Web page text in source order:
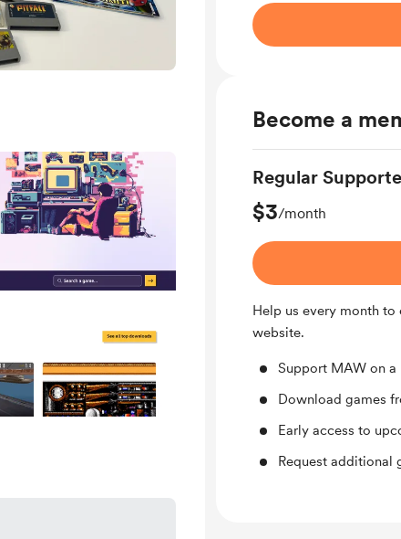
Become a
Regular
$3/month
Help us every month
website.
Support MAW on a
Download games
Early access to
Request additional